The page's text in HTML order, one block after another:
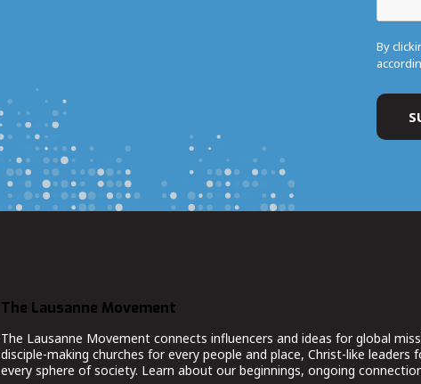
By
The Lausanne Movement
The Lausanne Movement connects influencers and ideas for global
disciple-making churches for every people and place, Christ-like
every sphere of society. Learn about our beginnings, ongoing